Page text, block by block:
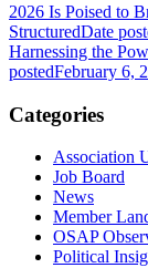
2026 Is Poised to
StructuredDate
Harnessing the
postedFebruary 6,
Categories
Association
Job Board
News
Member
OSAP
Political